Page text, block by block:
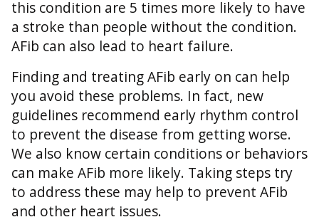
this condition are 5 times more likely to have
a stroke than people without the condition.
AFib can also lead to heart failure.
Finding and treating AFib early on can help
you avoid these problems. In fact, new
guidelines recommend early rhythm control
to prevent the disease from getting worse.
We also know certain conditions or behaviors
can make AFib more likely. Taking steps try
to address these may help to prevent AFib
and other heart issues.